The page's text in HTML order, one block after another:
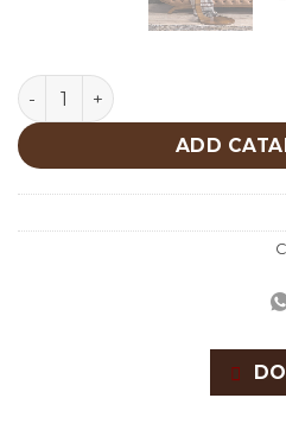
Sakarya Living Room quantity
ADD